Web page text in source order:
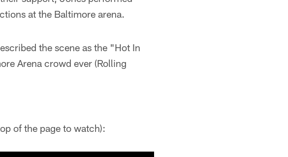
at the Baltimore arena.
the scene as the "Hot In
Arena crowd ever (Rolling
of the page to watch):